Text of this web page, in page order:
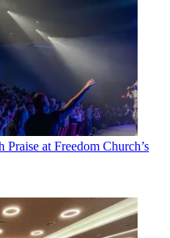
at Freedom Church’s